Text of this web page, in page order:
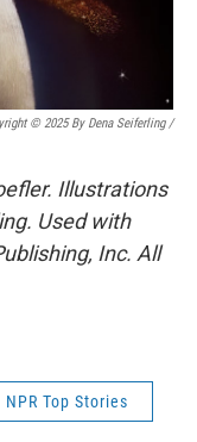
© 2025 By Dena Seiferling/
Illustrations
Used with
Inc. All
NPR Top Stories